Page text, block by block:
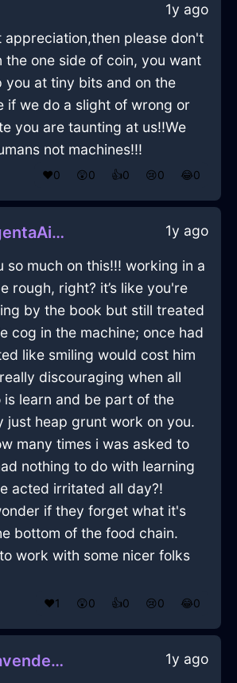
1y ago
appreciation,then please don't
the one side of coin, you want
you at tiny bits and on the
if we do a slight of wrong or
you are taunting at us!!We
not machines!!!
❤️0 😲0 👍0 😢0 😂0
AncientMagentaAirTeaStrainerInMoscowWithLoneliness 1y ago
so much on this!!! working in a
rough, right? it’s like you're
by the book but still treated
cog in the machine; once had
like smiling would cost him
discouraging when all
is learn and be part of the
just heap grunt work on you.
many times i was asked to
nothing to do with learning
acted irritated all day?!
if they forget what it's
bottom of the food chain.
work with some nicer folks
❤️1 😲0 👍0 😢0 😂0
AwesomeLavenderIcePeelerInGenevaWithFear 1y ago